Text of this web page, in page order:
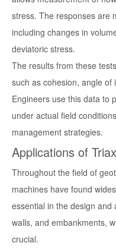
stress. The responses are
including changes in
deviatoric stress.
The results from these
such as cohesion, angle of
Engineers use this data to
under actual field
management strategies.
Applications of
Throughout the field of
machines have found
essential in the design and
walls, and embankments,
crucial.